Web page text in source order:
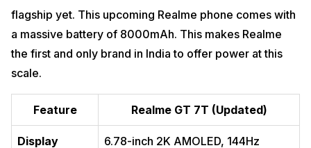
flagship yet. This upcoming Realme phone comes with
a massive battery of 8000mAh. This makes Realme
the first and only brand in India to offer power at this
scale.
Feature Realme GT 7T (Updated)
Display 6.78-inch 2K AMOLED, 144Hz